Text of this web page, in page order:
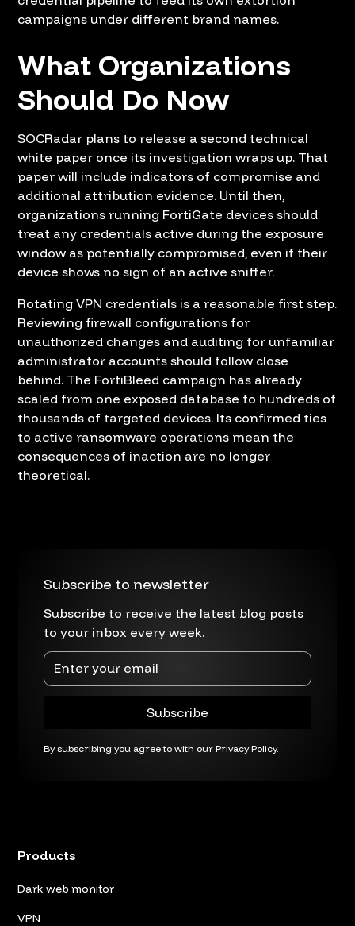
campaigns under different brand names.
What Organizations
Should Do Now
SOCRadar plans to release a second technical
white paper once its investigation wraps up. That
paper will include indicators of compromise and
additional attribution evidence. Until then,
organizations running FortiGate devices should
treat any credentials active during the exposure
window as potentially compromised, even if their
device shows no sign of an active sniffer.
Rotating VPN credentials is a reasonable first step.
Reviewing firewall configurations for
unauthorized changes and auditing for unfamiliar
administrator accounts should follow close
behind. The FortiBleed campaign has already
scaled from one exposed database to hundreds of
thousands of targeted devices. Its confirmed ties
to active ransomware operations mean the
consequences of inaction are no longer
theoretical.
Subscribe to newsletter
Subscribe to receive the latest blog posts
to your inbox every week.
By subscribing you agree to with ourPrivacy Policy.
Products
Dark web monitor
VPN